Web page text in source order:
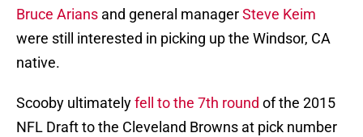
Bruce Arians and general managerSteve Keim
were still interested in picking up the Windsor, CA
native.
Scooby ultimatelyfell to the 7th round of the 2015
NFL Draft to the Cleveland Browns at pick number